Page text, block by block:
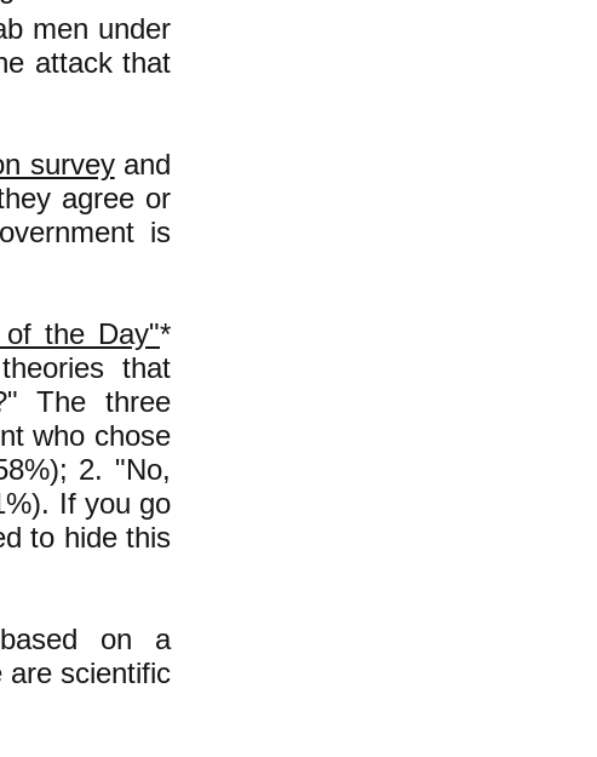
men under
attack that
surveyand
agree or
is
of the Day"*
that
The three
who chose
2. "No,
If you go
to hide this
on a
are scientific